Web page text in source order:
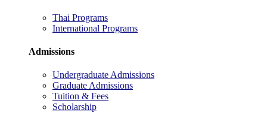
Thai Programs
International Programs
Admissions
Undergraduate Admissions
Graduate Admissions
Tuition & Fees
Scholarship